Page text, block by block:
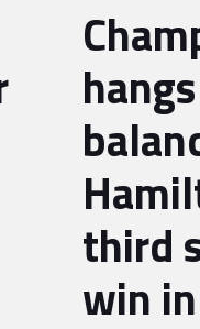
third
win